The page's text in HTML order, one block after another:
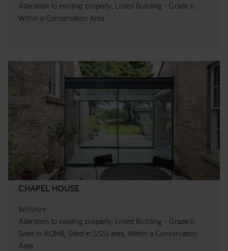
Alteration to existing property, Listed Building - Grade II,
Within a Conservation Area
CHAPEL HOUSE
Wiltshire
Alteration to existing property, Listed Building - Grade II,
Sited in AONB, Sited in SSSI area, Within a Conservation
Area